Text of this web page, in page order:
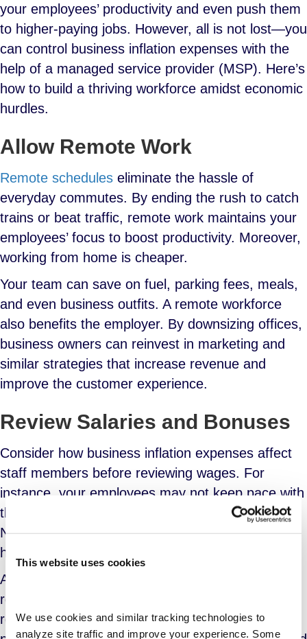
This website uses cookies
We use cookies and similar tracking technologies to
analyze site traffic and improve your experience. Some
your employees’ productivity and even push them
to higher-paying jobs. However, all is not lost—you
can control business inflation expenses with the
help of a managed service provider (MSP). Here’s
how to build a thriving workforce amidst economic
hurdles.
Allow Remote Work
Remote schedules eliminate the hassle of
everyday commutes. By ending the rush to catch
trains or beat traffic, remote work maintains your
employees’ focus to boost productivity. Moreover,
working from home is cheaper.
Your team can save on fuel, parking fees, meals,
and even business outfits. A remote workforce
also benefits the employer. By downsizing offices,
business owners can reinvest in marketing and
similar strategies that increase revenue and
improve the customer experience.
Review Salaries and Bonuses
Consider how business inflation expenses affect
staff members before reviewing wages. For
instance, your employees may not keep pace with
the soaring food costs with their current salaries.
Not forgetting climbing fuel prices that make it
hard to commute to the office.
Another cost is housing. Even if they work
remotely, your employees still need to pay their
rent and mortgages. This calls for regular